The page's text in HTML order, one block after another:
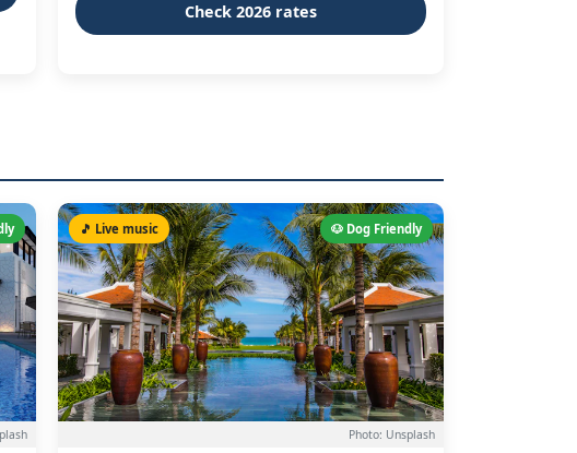
Check 2026 rates
🐶 Dog Friendly
🎵 Live music
Photo: Unsplash